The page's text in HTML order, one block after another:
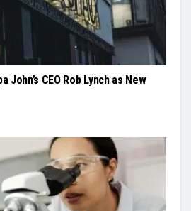
John’s CEO Rob Lynch as New